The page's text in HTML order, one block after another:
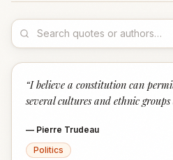
“I believe a constitution can
several cultures and ethnic
— Pierre Trudeau
Politics